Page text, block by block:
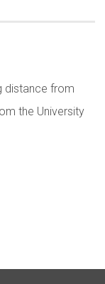
distance from
the University